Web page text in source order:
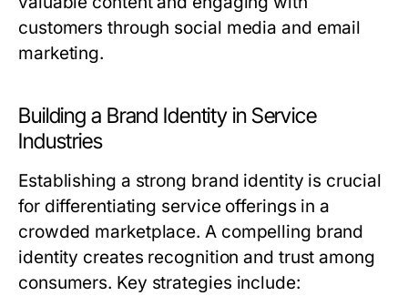
customers through social media and email
marketing.
Building a Brand Identity in Service
Industries
Establishing a strong brand identity is crucial
for differentiating service offerings in a
crowded marketplace. A compelling brand
identity creates recognition and trust among
consumers. Key strategies include: